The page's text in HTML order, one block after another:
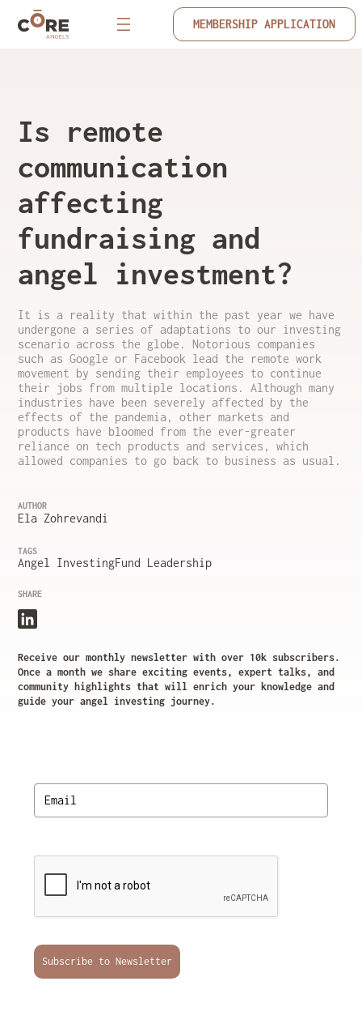
MEMBERSHIP APPLICATION
Is remote
communication
affecting
fundraising and
angel investment?
It is a reality that within the past year we have
undergone a series of adaptations to our investing
scenario across the globe. Notorious companies
such as Google or Facebook lead the remote work
movement by sending their employees to continue
their jobs from multiple locations. Although many
industries have been severely affected by the
effects of the pandemia, other markets and
products have bloomed from the ever-greater
reliance on tech products and services, which
allowed companies to go back to business as usual.
AUTHOR
Ela Zohrevandi
TAGS
Angel InvestingFund Leadership
SHARE
Receive our monthly newsletter with over 10k subscribers.
Once a month we share exciting events, expert talks, and
community highlights that will enrich your knowledge and
guide your angel investing journey.
Subscribe to Newsletter